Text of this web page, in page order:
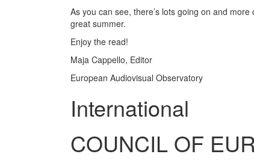
As you can see, there’s lots going on and
great summer.
Enjoy the read!
Maja Cappello, Editor
European Audiovisual Observatory
International
COUNCIL OF